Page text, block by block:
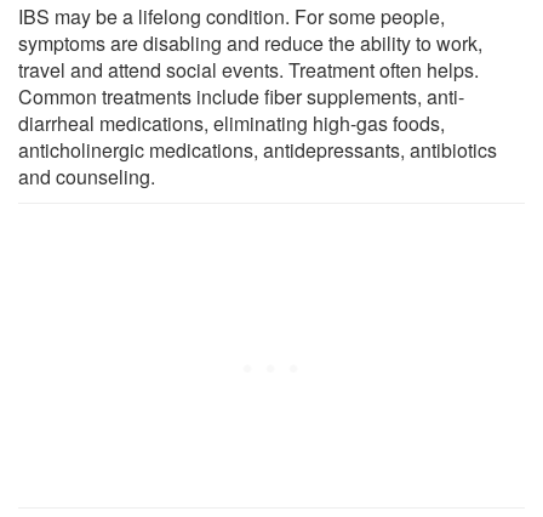
IBS may be a lifelong condition. For some people,
symptoms are disabling and reduce the ability to work,
travel and attend social events. Treatment often helps.
Common treatments include fiber supplements, anti-
diarrheal medications, eliminating high-gas foods,
anticholinergic medications, antidepressants, antibiotics
and counseling.